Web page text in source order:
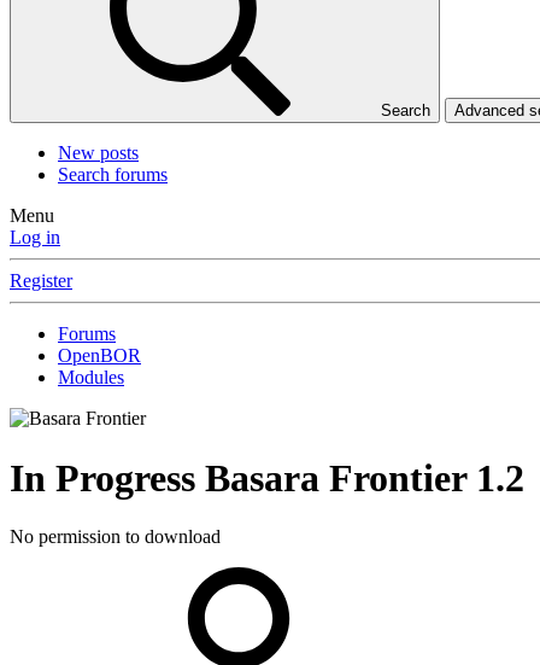
Search Advanced
New posts
Search forums
Menu
Log in
Register
Forums
OpenBOR
Modules
In Progress Basara Frontier 1.2
No permission to download